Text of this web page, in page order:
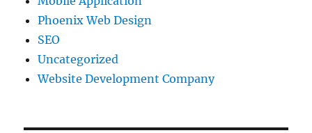
Phoenix Web Design
SEO
Uncategorized
Website Development Company